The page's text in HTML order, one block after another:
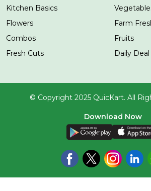
Kitchen Basics
Flowers
Farm
Combos
Fruits
Fresh Cuts
Daily Deal
© Copyright 2025 QuicKart. All
Download Now